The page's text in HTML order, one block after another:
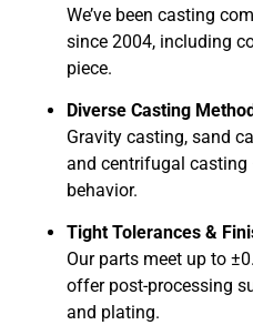
We’ve been casting
since 2004, including
piece.
Diverse Casting
Gravity casting, sand
and centrifugal casting
behavior.
Tight Tolerances &
Our parts meet up to
offer post-processing
and plating.